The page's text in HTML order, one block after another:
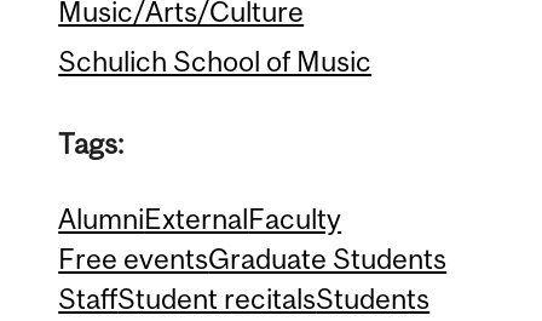
Music/Arts/Culture
Schulich School of Music
Tags:
AlumniExternalFaculty
Free eventsGraduate Students
StaffStudent recitalsStudents